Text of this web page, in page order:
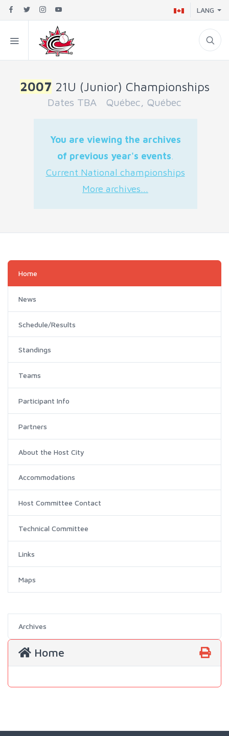
LANG
2007 21U (Junior) Championships
Dates TBA Québec, Québec
You are viewing the archives
of previous year's events.
Current National championships
More archives...
Home
News
Schedule/Results
Standings
Teams
Participant Info
Partners
About the Host City
Accommodations
Host Committee Contact
Technical Committee
Links
Maps
Archives
Home